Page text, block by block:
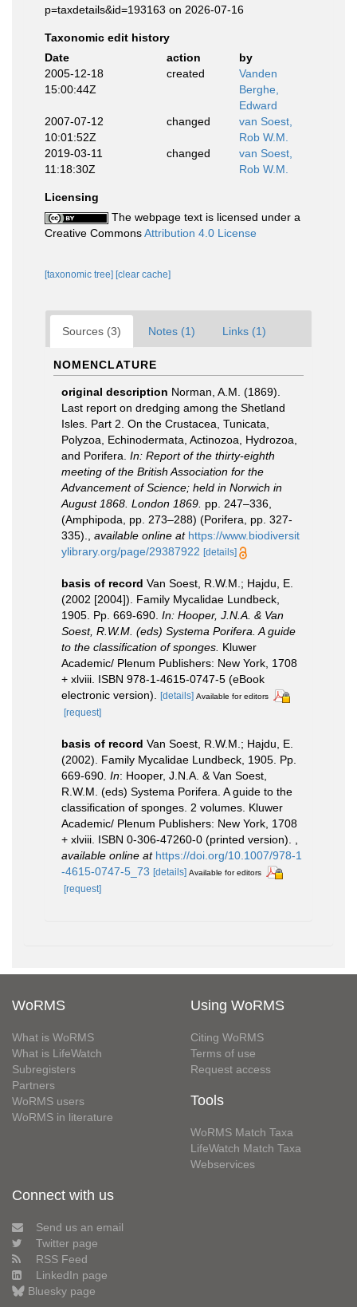
p=taxdetails&id=193163 on 2026-07-16
Taxonomic edit history
Date
action
by
2005-12-18
15:00:44Z
created
Vanden
Berghe,
Edward
2007-07-12
10:01:52Z
changed
van Soest,
Rob W.M.
2019-03-11
11:18:30Z
changed
van Soest,
Rob W.M.
Licensing
The webpage text is licensed under a
Creative CommonsAttribution 4.0 License
[taxonomic tree] [clear cache]
Sources (3) Notes (1) Links (1)
NOMENCLATURE
original description Norman, A.M. (1869).
Last report on dredging among the Shetland
Isles. Part 2. On the Crustacea, Tunicata,
Polyzoa, Echinodermata, Actinozoa, Hydrozoa,
and Porifera. In: Report of the thirty-eighth
meeting of the British Association for the
Advancement of Science; held in Norwich in
August 1868. London 1869. pp. 247–336,
(Amphipoda, pp. 273–288) (Porifera, pp. 327-
335).
available online at https://www.biodiversit
ylibrary.org/page/29387922 [details]
basis of record Van Soest, R.W.M.; Hajdu, E.
(2002 [2004]). Family Mycalidae Lundbeck,
1905. Pp. 669-690. In: Hooper, J.N.A. & Van
Soest, R.W.M. (eds) Systema Porifera. A guide
to the classification of sponges. Kluwer
Academic/ Plenum Publishers: New York, 1708
+ xlviii. ISBN 978-1-4615-0747-5 (eBook
electronic version).
[details] Available for editors
[request]
basis of record Van Soest, R.W.M.; Hajdu, E.
(2002). Family Mycalidae Lundbeck, 1905. Pp.
669-690. In: Hooper, J.N.A. & Van Soest,
R.W.M. (eds) Systema Porifera. A guide to the
classification of sponges. 2 volumes. Kluwer
Academic/ Plenum Publishers: New York, 1708
+ xlviii. ISBN 0-306-47260-0 (printed version).
available online at https://doi.org/10.1007/978-1
-4615-0747-5_73 [details] Available for editors
[request]
WoRMS
What is WoRMS
What is LifeWatch
Subregisters
Partners
WoRMS users
WoRMS in literature
Using WoRMS
Citing WoRMS
Terms of use
Request access
Tools
WoRMS Match Taxa
LifeWatch Match Taxa
Webservices
Connect with us
Send us an email
Twitter page
RSS Feed
LinkedIn page
Bluesky page